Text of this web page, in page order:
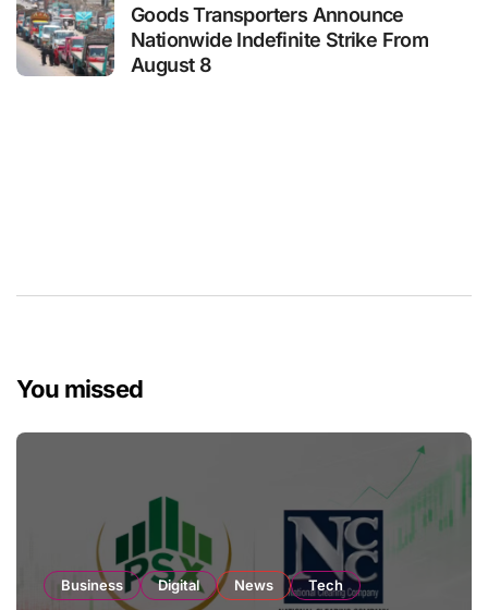
Goods Transporters Announce
Nationwide Indefinite Strike From
August 8
You missed
Business Digital News Tech